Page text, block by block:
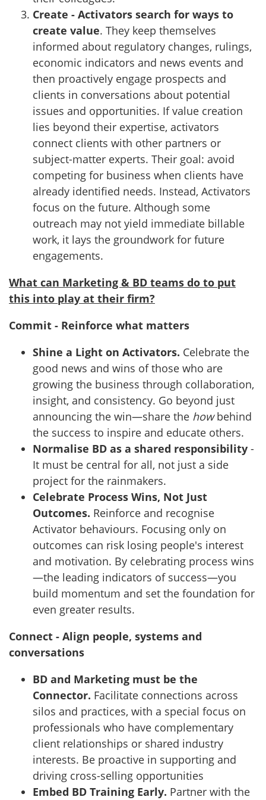
Create - Activators search for ways to
create value. They keep themselves
informed about regulatory changes, rulings,
economic indicators and news events and
then proactively engage prospects and
clients in conversations about potential
issues and opportunities. If value creation
lies beyond their expertise, activators
connect clients with other partners or
subject-matter experts. Their goal: avoid
competing for business when clients have
already identified needs. Instead, Activators
focus on the future. Although some
outreach may not yield immediate billable
work, it lays the groundwork for future
engagements.
What can Marketing & BD teams do to put
this into play at their firm?
Commit - Reinforce what matters
Shine a Light on Activators. Celebrate the
good news and wins of those who are
growing the business through collaboration,
insight, and consistency. Go beyond just
announcing the win—share the howbehind
the success to inspire and educate others.
Normalise BD as a shared responsibility -
It must be central for all, not just a side
project for the rainmakers.
Celebrate Process Wins, Not Just
Outcomes. Reinforce and recognise
Activator behaviours. Focusing only on
outcomes can risk losing people's interest
and motivation. By celebrating process wins
—the leading indicators of success—you
build momentum and set the foundation for
even greater results.
Connect - Align people, systems and
conversations
BD and Marketing must be the
Connector. Facilitate connections across
silos and practices, with a special focus on
professionals who have complementary
client relationships or shared industry
interests. Be proactive in supporting and
driving cross-selling opportunities
Embed BD Training Early. Partner with the